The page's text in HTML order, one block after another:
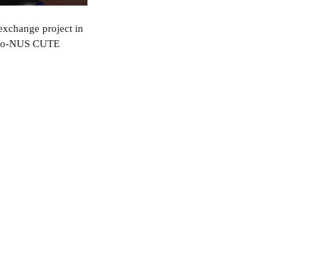
project in
NUS CUTE